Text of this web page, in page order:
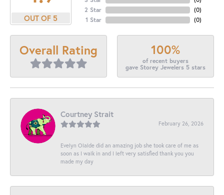
OUT OF 5
2 Star
1 Star
(0)
(0)
Overall Rating 100%
of recent buyers
gave Storey Jewelers 5 stars
Courtney Strait
February 26, 2026
Evelyn Olalde did an amazing job she took care of me as
soon as I walk in and I left very satisfied thank you you
made my day